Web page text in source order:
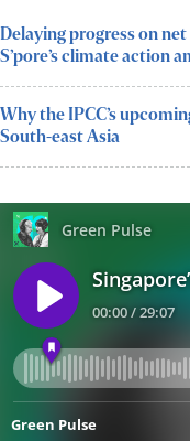
Delaying progress on
S’pore’s climate action
Why the IPCC’s
South-east Asia